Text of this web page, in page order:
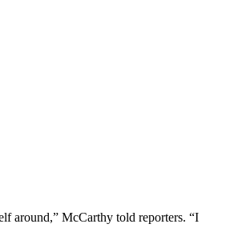
around,” McCarthy told reporters. “I